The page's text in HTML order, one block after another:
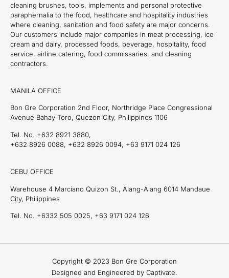
cleaning brushes, tools, implements and personal protective
paraphernalia to the food, healthcare and hospitality industries
where cleaning, sanitation and food safety are major concerns.
Our customers include major companies in meat processing, ice
cream and dairy, processed foods, beverage, hospitality, food
service, airline catering, food commissaries, and cleaning
contractors.
MANILA OFFICE
Bon Gre Corporation 2nd Floor, Northridge Place Congressional
Avenue Bahay Toro, Quezon City, Philippines 1106
Tel. No. +632 8921 3880,
+632 8926 0088, +632 8926 0094, +63 9171 024 126
CEBU OFFICE
Warehouse 4 Marciano Quizon St., Alang-Alang 6014 Mandaue
City, Philippines
Tel. No. +6332 505 0025, +63 9171 024 126
Copyright © 2023 Bon Gre Corporation
Designed and Engineered by Captivate.